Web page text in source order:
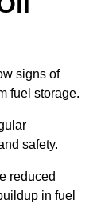
signs of
fuel storage.
safety.
reduced
in fuel